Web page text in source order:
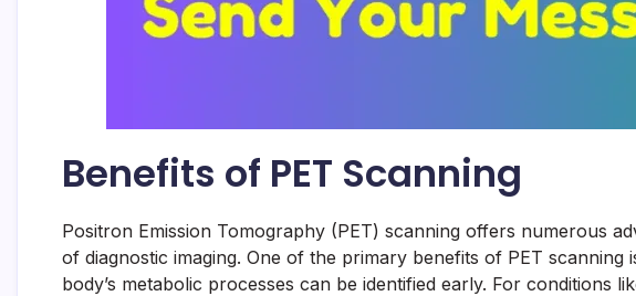
Benefits of PET Scanning
Positron Emission Tomography (PET) scanning offers numerous
of diagnostic imaging. One of the primary benefits of PET
body’s metabolic processes can be identified early. For